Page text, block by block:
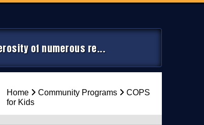
of numerous re...
Home Community Programs
COPS
for Kids